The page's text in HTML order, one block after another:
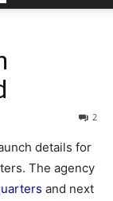
2
details for
The agency
and next